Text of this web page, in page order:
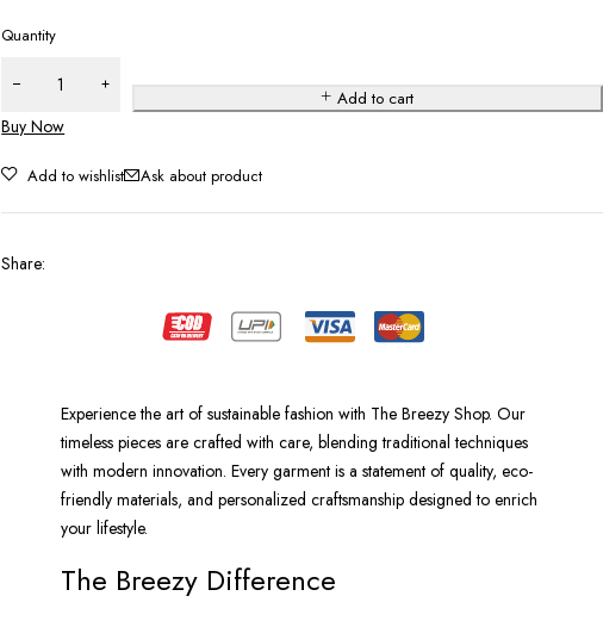
Quantity
Add to cart
Buy Now
Ask about product
Share:
Experience the art of sustainable fashion with The Breezy Shop. Our
timeless pieces are crafted with care, blending traditional techniques
with modern innovation. Every garment is a statement of quality, eco-
friendly materials, and personalized craftsmanship designed to enrich
your lifestyle.
The Breezy Difference